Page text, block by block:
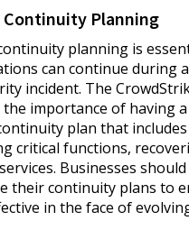
Continuity Planning
planning is
can continue during
incident. The
importance of having
plan that
critical functions,
Businesses
their continuity plans to
in the face of